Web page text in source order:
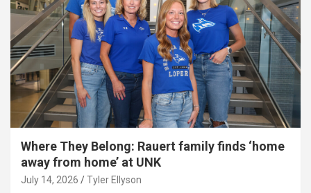
Where They Belong: Rauert family finds ‘home
away from home’ at UNK
July 14, 2026 Tyler Ellyson